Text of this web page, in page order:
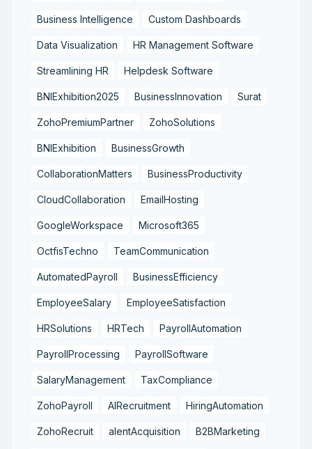
Business Intelligence Custom Dashboards
Data Visualization HR Management Software
Streamlining HR Helpdesk Software
BNIExhibition2025 BusinessInnovation Surat
ZohoPremiumPartner ZohoSolutions
BNIExhibition BusinessGrowth
CollaborationMatters BusinessProductivity
CloudCollaboration EmailHosting
GoogleWorkspace Microsoft365
OctfisTechno TeamCommunication
AutomatedPayroll BusinessEfficiency
EmployeeSalary EmployeeSatisfaction
HRSolutions HRTech PayrollAutomation
PayrollProcessing PayrollSoftware
SalaryManagement TaxCompliance
ZohoPayroll AIRecruitment HiringAutomation
ZohoRecruit alentAcquisition B2BMarketing